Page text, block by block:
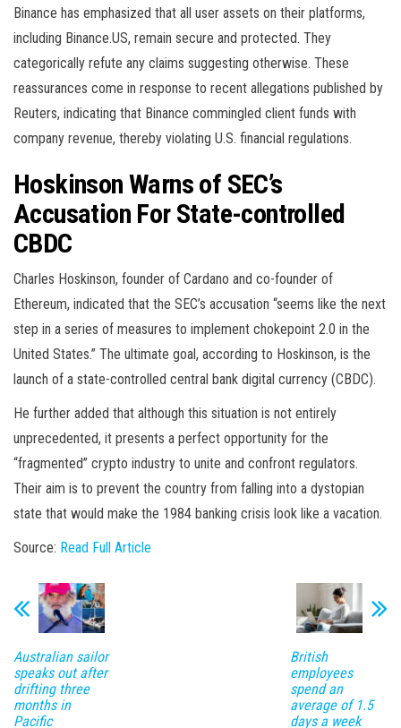
Binance has emphasized that all user assets on their platforms,
including Binance.US, remain secure and protected. They
categorically refute any claims suggesting otherwise. These
reassurances come in response to recent allegations published by
Reuters, indicating that Binance commingled client funds with
company revenue, thereby violating U.S. financial regulations.
Hoskinson Warns of SEC’s
Accusation For State-controlled
CBDC
Charles Hoskinson, founder of Cardano and co-founder of
Ethereum, indicated that the SEC’s accusation “seems like the next
step in a series of measures to implement chokepoint 2.0 in the
United States.” The ultimate goal, according to Hoskinson, is the
launch of a state-controlled central bank digital currency (CBDC).
He further added that although this situation is not entirely
unprecedented, it presents a perfect opportunity for the
“fragmented” crypto industry to unite and confront regulators.
Their aim is to prevent the country from falling into a dystopian
state that would make the 1984 banking crisis look like a vacation.
Source: Read Full Article
Australian sailor
speaks out after
drifting three
months in
Pacific
British
employees
spend an
average of 1.5
days a week